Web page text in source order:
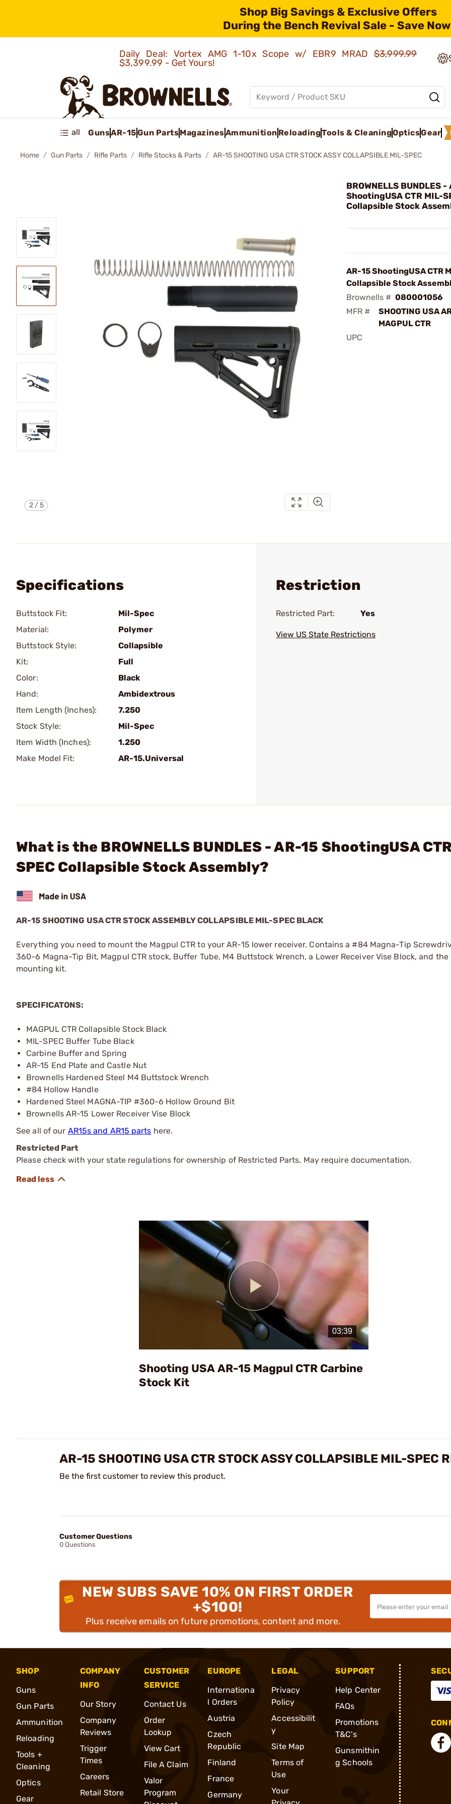
Shop Big Savings & Exclusive Offers
During the Bench Revival Sale - Save
Daily Deal: Vortex AMG 1-10x Scope w/ EBR9 MRAD$3,999.99
$3,399.99 - Get Yours!
all GunsAR-15Gun PartsMagazinesAmmunition ReloadingTools & CleaningOpticsGear
Home Gun Parts Rifle Parts Rifle Stocks & Parts AR-15 SHOOTING USA CTR STOCK ASSY COLLAPSIBLE MIL-SPEC
2/5
BROWNELLS BUNDLES -
ShootingUSA CTR MIL-
Collapsible Stock
AR-15 ShootingUSA CTR
Collapsible Stock
Brownells # 080001056
MFR #
SHOOTING USA
MAGPUL CTR
UPC
Specifications
Buttstock Fit:
Mil-Spec
Material:
Polymer
Buttstock Style:
Collapsible
Kit:
Full
Color:
Black
Hand:
Ambidextrous
Item Length (Inches):
7.250
Stock Style:
Mil-Spec
Item Width (Inches):
1.250
Make Model Fit:
AR-15.Universal
Restriction
Restricted Part: Yes
View US State Restrictions
What is the BROWNELLS BUNDLES - AR-15 ShootingUSA
SPEC Collapsible Stock Assembly?
AR-15 SHOOTING USA CTR STOCK ASSEMBLY COLLAPSIBLE MIL-SPEC BLACK
Everything you need to mount the Magpul CTR to your AR-15 lower receiver. Contains a #84 Magna-Tip
360-6 Magna-Tip Bit, Magpul CTR stock, Buffer Tube, M4 Buttstock Wrench, a Lower Receiver Vise Block, and
mounting kit.
SPECIFICATONS:
MAGPUL CTR Collapsible Stock Black
MIL-SPEC Buffer Tube Black
Carbine Buffer and Spring
AR-15 End Plate and Castle Nut
Brownells Hardened Steel M4 Buttstock Wrench
#84 Hollow Handle
Hardened Steel MAGNA-TIP #360-6 Hollow Ground Bit
Brownells AR-15 Lower Receiver Vise Block
See all of our AR15s and AR15 parts here.
Restricted Part
Please check with your state regulations for ownership of Restricted Parts. May require documentation.
Play
Video
Shooting USA AR-15 Magpul CTR Carbine
Stock Kit
AR-15 SHOOTING USA CTR STOCK ASSY COLLAPSIBLE MIL-SPEC
Be the first customer to review this product.
Customer Questions
0 Questions
NEW SUBS SAVE 10% ON FIRST ORDER
+$100!
Plus receive emails on future promotions, content and more.
SHOP
Guns
Gun Parts
Ammunition
Reloading
Tools +
Cleaning
Optics
Gear
COMPANY
INFO
Our Story
Company
Reviews
Trigger
Times
Careers
Retail Store
CUSTOMER
SERVICE
Contact Us
Order
Lookup
View Cart
File A Claim
Valor
Program
EUROPE
Internationa
l Orders
Austria
Czech
Republic
Finland
France
Germany
LEGAL
Privacy
Policy
Accessibilit
y
Site Map
Terms of
Use
Your
SUPPORT
Help Center
FAQs
Promotions
T&C's
Gunsmithin
g Schools